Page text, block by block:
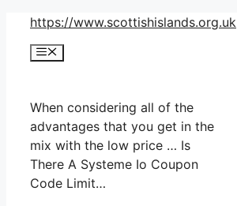
Skip
content
https://www.scottishislands.org.uk
Menu
When considering all of the
advantages that you get in the
mix with the low price … Is
There A Systeme Io Coupon
Code Limit…